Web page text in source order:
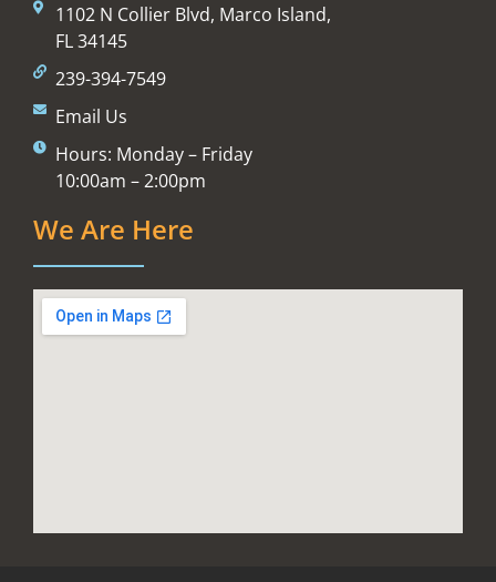
1102 N Collier Blvd, Marco Island,
FL 34145
239-394-7549
Email Us
Hours: Monday – Friday
10:00am – 2:00pm
We Are Here